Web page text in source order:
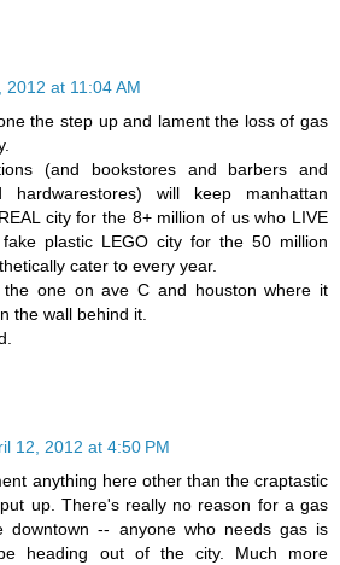
2012 at 11:04 AM
the step up and lament the loss of gas
(and bookstores and barbers and
hardwarestores) will keep manhattan
city for the 8+ million of us who LIVE
plastic LEGO city for the 50 million
cater to every year.
the one on ave C and houston where it
the wall behind it.
12, 2012 at 4:50 PM
anything here other than the craptastic
up. There's really no reason for a gas
downtown -- anyone who needs gas is
heading out of the city. Much more